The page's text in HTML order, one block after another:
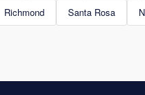
Richmond Santa Rosa